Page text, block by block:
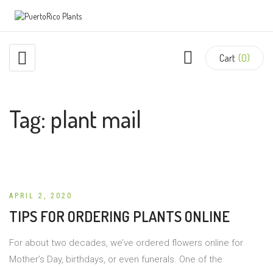
Cart (0)
Tag: plant mail
APRIL 2, 2020
TIPS FOR ORDERING PLANTS ONLINE
For about two decades, we’ve ordered flowers online for
Mother’s Day, birthdays, or even funerals. One of the